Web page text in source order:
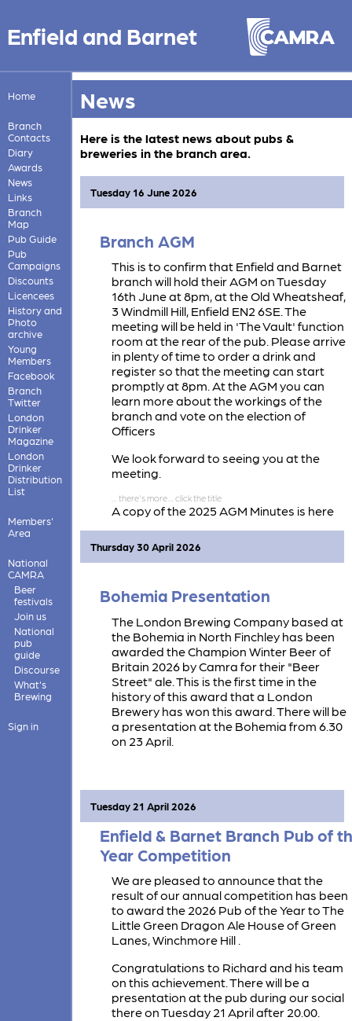
Enfield and Barnet
Home
Branch
Contacts
Diary
Awards
News
Links
Branch
Map
Pub Guide
Pub
Campaigns
Discounts
Licencees
History and
Photo
archive
Young
Members
Facebook
Branch
Twitter
London
Drinker
Magazine
London
Drinker
Distribution
List
Members'
Area
National
CAMRA
Beer
festivals
Join us
National
pub
guide
Discourse
What's
Brewing
Sign in
News
Here is the latest news about pubs &
breweries in the branch area.
Branch AGM
Tuesday 16 June 2026
This is to confirm that Enfield and Barnet
branch will hold their AGM on Tuesday
16th June at 8pm, at the Old Wheatsheaf,
3 Windmill Hill, Enfield EN2 6SE. The
meeting will be held in 'The Vault' function
room at the rear of the pub. Please arrive
in plenty of time to order a drink and
register so that the meeting can start
promptly at 8pm. At the AGM you can
learn more about the workings of the
branch and vote on the election of
Officers
We look forward to seeing you at the
meeting.
A copy of the 2025 AGM Minutes is here
Bohemia Presentation
Thursday 30 April 2026
The London Brewing Company based at
the Bohemia in North Finchley has been
awarded the Champion Winter Beer of
Britain 2026 by Camra for their "Beer
Street" ale. This is the first time in the
history of this award that a London
Brewery has won this award. There will be
a presentation at the Bohemia from 6.30
on 23 April.
Enfield & Barnet Branch Pub of
Year Competition
Tuesday 21 April 2026
We are pleased to announce that the
result of our annual competition has been
to award the 2026 Pub of the Year to The
Little Green Dragon Ale House of Green
Lanes, Winchmore Hill .
Congratulations to Richard and his team
on this achievement. There will be a
presentation at the pub during our social
there on Tuesday 21 April after 20.00.